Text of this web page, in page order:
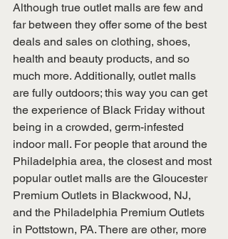
Although true outlet malls are few and
far between they offer some of the best
deals and sales on clothing, shoes,
health and beauty products, and so
much more. Additionally, outlet malls
are fully outdoors; this way you can get
the experience of Black Friday without
being in a crowded, germ-infested
indoor mall. For people that around the
Philadelphia area, the closest and most
popular outlet malls are the Gloucester
Premium Outlets in Blackwood, NJ,
and the Philadelphia Premium Outlets
in Pottstown, PA. There are other, more